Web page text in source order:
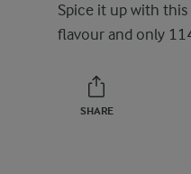
Spice it up with this
flavour and only
SHARE